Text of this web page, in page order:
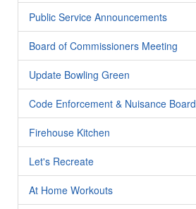
Public Service Announcements
Board of Commissioners Meeting
Update Bowling Green
Code Enforcement & Nuisance Board
Firehouse Kitchen
Let's Recreate
At Home Workouts